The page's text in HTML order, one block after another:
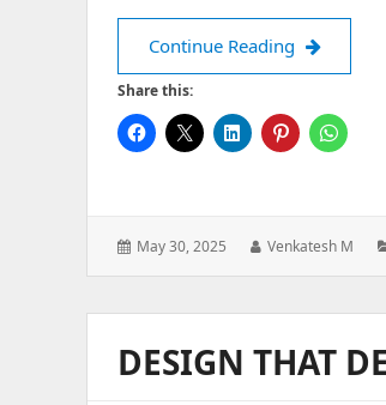
Continue Reading Ways To
Share this:
Posted
May 30, 2025 Author:
Venkatesh M
DESIGN THAT